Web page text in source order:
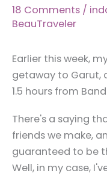
18 Comments /
BeauTraveler
Earlier this week,
getaway to Garut,
1.5 hours from
There's a saying
friends we make,
guaranteed to be
Well, in my case,